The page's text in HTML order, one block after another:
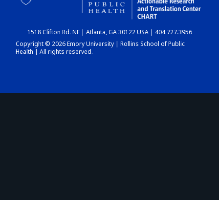
DASHBOARD
1518 Clifton Rd. NE | Atlanta, GA 30122 USA | 404.727.3956
Copyright © 2026 Emory University | Rollins School of Public
Health | All rights reserved.